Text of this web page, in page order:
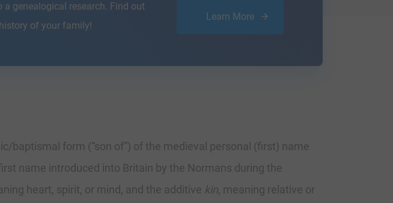
a genealogical research. Find out
of your family!
Learn More
baptismal form (“son of”) of the medieval personal (first) name
name introduced into Britain by the Normans during the
heart, spirit, or mind, and the additive kin, meaning relative or